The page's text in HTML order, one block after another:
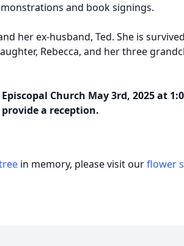
and book signings.
her ex-husband, Ted. She is
Rebecca, and her three
Church May 3rd, 2025 at
a reception.
in memory, please visit ourflower